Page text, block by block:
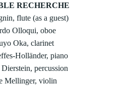
RECHERCHE
flute (as a guest)
Olloqui, oboe
Oka, clarinet
Holländer, piano
percussion
Mellinger, violin